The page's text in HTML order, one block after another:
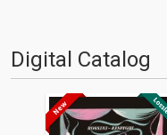
Digital Catalog